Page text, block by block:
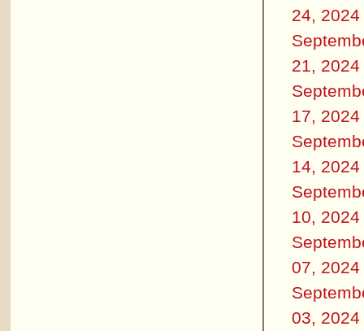
24, 2024
21, 2024
17, 2024
14, 2024
10, 2024
07, 2024
03, 2024